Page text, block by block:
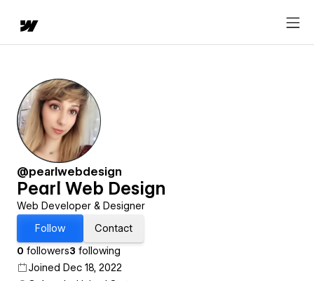
@pearlwebdesign
Pearl Web Design
Web Developer & Designer
Follow
Contact
0 followers3 following
Joined Dec 18, 2022